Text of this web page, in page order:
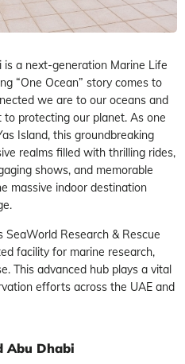
is a next-generation Marine Life
“One Ocean” story comes to
we are to our oceans and
protecting our planet. As one
Island, this groundbreaking
realms filled with thrilling rides,
shows, and memorable
massive indoor destination
SeaWorld Research & Rescue
facility for marine research,
This advanced hub plays a vital
efforts across the UAE and
Abu Dhabi